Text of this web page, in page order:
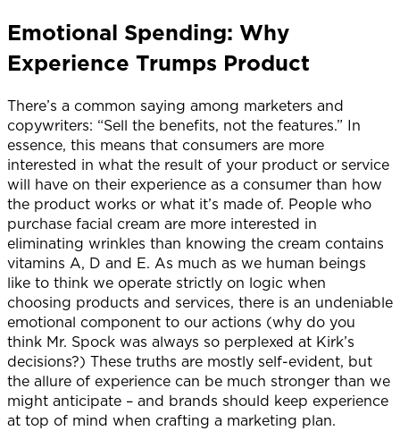
Emotional Spending: Why
Experience Trumps Product
There’s a common saying among marketers and
copywriters: “Sell the benefits, not the features.” In
essence, this means that consumers are more
interested in what the result of your product or service
will have on their experience as a consumer than how
the product works or what it’s made of. People who
purchase facial cream are more interested in
eliminating wrinkles than knowing the cream contains
vitamins A, D and E. As much as we human beings
like to think we operate strictly on logic when
choosing products and services, there is an undeniable
emotional component to our actions (why do you
think Mr. Spock was always so perplexed at Kirk’s
decisions?) These truths are mostly self-evident, but
the allure of experience can be much stronger than we
might anticipate – and brands should keep experience
at top of mind when crafting a marketing plan.